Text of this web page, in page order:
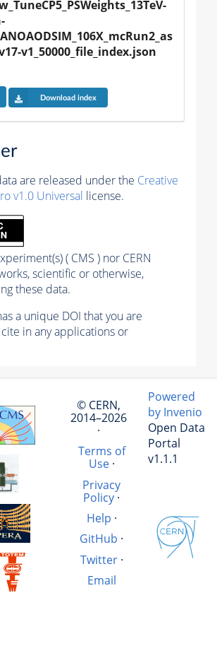
v1_50000_file_index.json
Download index
are released under the Creative
v1.0 Universal license.
( CMS ) nor CERN
scientific or otherwise,
these data.
a unique DOI that you are
in any applications or
© CERN,
2014–2026
·
Terms of
Use·
Privacy
Policy·
Help ·
GitHub ·
Twitter·
Email
Powered
by Invenio
Open Data
Portal
v1.1.1